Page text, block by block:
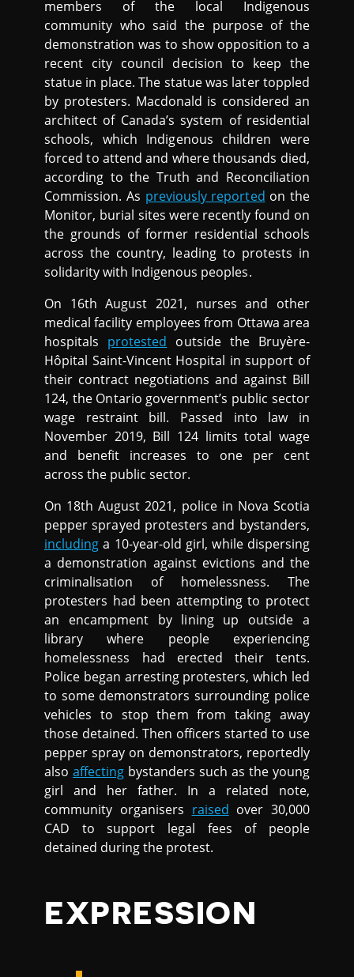
members of the local Indigenous
community who said the purpose of the
demonstration was to show opposition to a
recent city council decision to keep the
statue in place. The statue was later toppled
by protesters. Macdonald is considered an
architect of Canada’s system of residential
schools, which Indigenous children were
forced to attend and where thousands died,
according to the Truth and Reconciliation
Commission. As previously reported on the
Monitor, burial sites were recently found on
the grounds of former residential schools
across the country, leading to protests in
solidarity with Indigenous peoples.
On 16th August 2021, nurses and other
medical facility employees from Ottawa area
hospitals protested outside the Bruyère-
Hôpital Saint-Vincent Hospital in support of
their contract negotiations and against Bill
124, the Ontario government’s public sector
wage restraint bill. Passed into law in
November 2019, Bill 124 limits total wage
and benefit increases to one per cent
across the public sector.
On 18th August 2021, police in Nova Scotia
pepper sprayed protesters and bystanders,
including a 10-year-old girl, while dispersing
a demonstration against evictions and the
criminalisation of homelessness. The
protesters had been attempting to protect
an encampment by lining up outside a
library where people experiencing
homelessness had erected their tents.
Police began arresting protesters, which led
to some demonstrators surrounding police
vehicles to stop them from taking away
those detained. Then officers started to use
pepper spray on demonstrators, reportedly
also affecting bystanders such as the young
girl and her father. In a related note,
community organisers raised over 30,000
CAD to support legal fees of people
detained during the protest.
EXPRESSION